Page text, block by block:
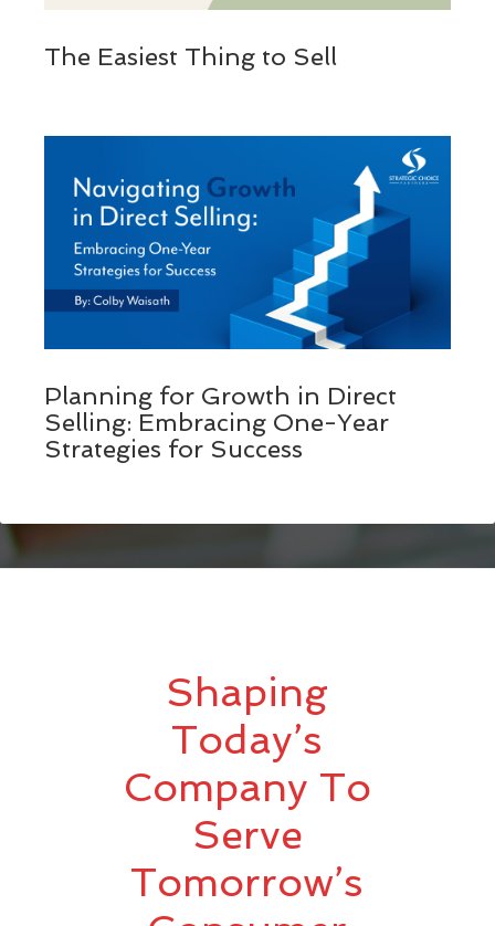
The Easiest Thing to Sell
Planning for Growth in Direct
Selling: Embracing One-Year
Strategies for Success
Shaping
Today’s
Company To
Serve
Tomorrow’s